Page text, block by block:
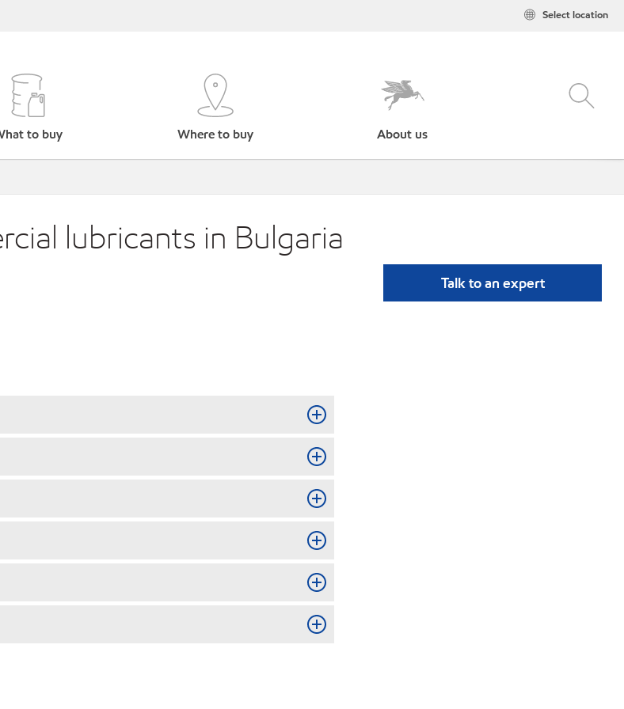
Select location
to buy Where to buy About us
lubricants in Bulgaria
Talk to an expert